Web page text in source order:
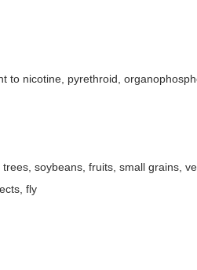
to nicotine, pyrethroid,
soybeans, fruits, small grains,
fly